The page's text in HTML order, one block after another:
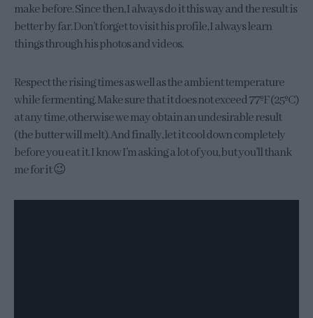
make before. Since then, I always do it this way and the result is
better by far. Don’t forget to visit his profile, I always learn
things through his photos and videos.
Respect the rising times as well as the ambient temperature
while fermenting. Make sure that it does not exceed 77ºF (25ºC)
at any time, otherwise we may obtain an undesirable result
(the butter will melt). And finally, let it cool down completely
before you eat it. I know I’m asking a lot of you, but you’ll thank
me for it 😉